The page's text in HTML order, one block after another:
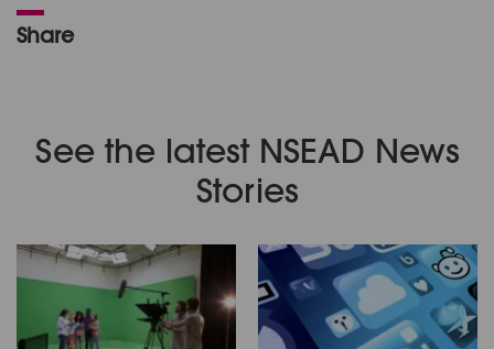
Share
See the latest NSEAD News
Stories